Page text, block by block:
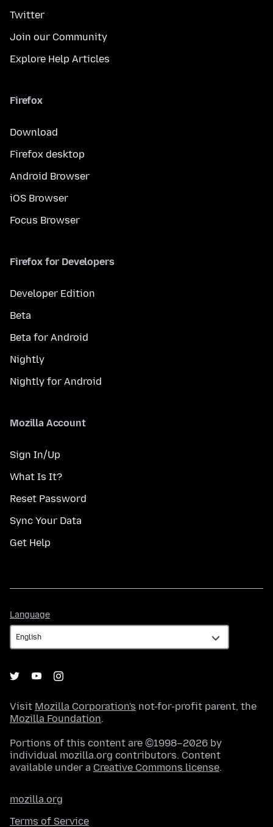
Twitter
Join our Community
Explore Help Articles
Firefox
Download
Firefox desktop
Android Browser
iOS Browser
Focus Browser
Firefox for Developers
Developer Edition
Beta
Beta for Android
Nightly
Nightly for Android
Mozilla Account
Sign In/Up
What Is It?
Reset Password
Sync Your Data
Get Help
Language
Visit Mozilla Corporation's not-for-profit parent, the
Mozilla Foundation.
Portions of this content are ©1998–2026 by
individual mozilla.org contributors. Content
available under a Creative Commons license.
mozilla.org
Terms of Service